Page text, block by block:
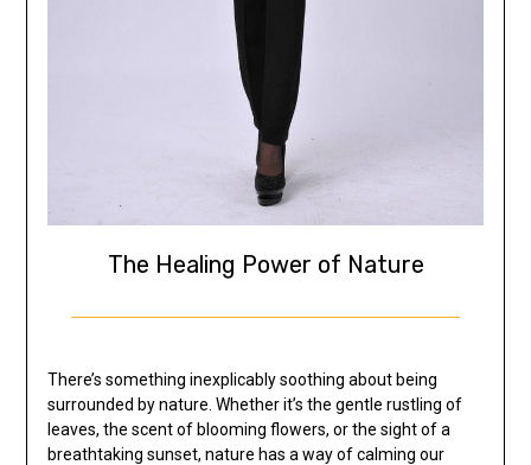
The Healing Power of Nature
There’s something inexplicably soothing about being
surrounded by nature. Whether it’s the gentle rustling of
leaves, the scent of blooming flowers, or the sight of a
breathtaking sunset, nature has a way of calming our